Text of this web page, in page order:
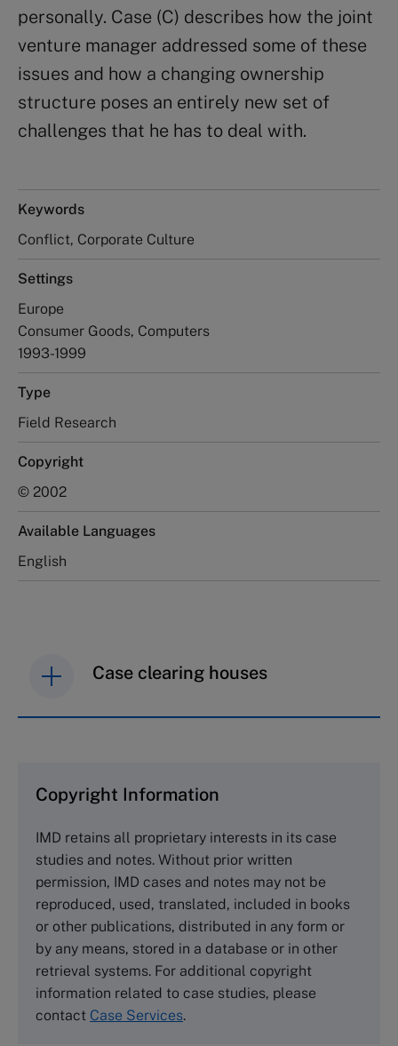
personally. Case (C) describes how the joint
venture manager addressed some of these
issues and how a changing ownership
structure poses an entirely new set of
challenges that he has to deal with.
Keywords
Conflict, Corporate Culture
Settings
Europe
Consumer Goods, Computers
1993-1999
Type
Field Research
Copyright
© 2002
Available Languages
English
Case clearing houses
Cranfield University
Wharley End Beds MK43 0JR, UK
Tel +44 (0)1234 750903
Emailinfo@thecasecentre.org
Harvard Business School Publishing
60 Harvard Way, Boston MA 02163, USA
Tel (800) 545-7685 Tel (617)-783-7600
Copyright Information
IMD retains all proprietary interests in its case
studies and notes. Without prior written
permission, IMD cases and notes may not be
reproduced, used, translated, included in books
or other publications, distributed in any form or
by any means, stored in a database or in other
retrieval systems. For additional copyright
information related to case studies, please
contact Case Services.